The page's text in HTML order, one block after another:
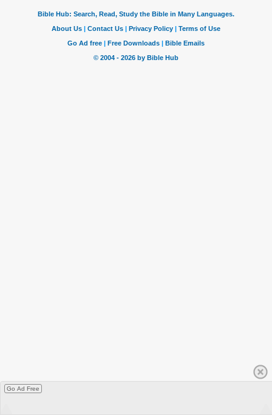
Go Ad Free